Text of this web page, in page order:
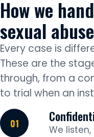
How we
sexual
Every case is
These are the
through, from a
to trial when an
We